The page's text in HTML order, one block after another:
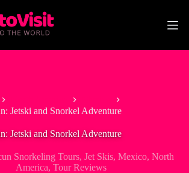
Jetski and Snorkel Adventure
Jetski and Snorkel Adventure
Snorkeling Tours,Jet Skis,Mexico,North
America, Tour Reviews